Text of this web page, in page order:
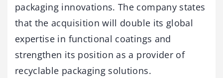
packaging innovations. The company states
that the acquisition will double its global
expertise in functional coatings and
strengthen its position as a provider of
recyclable packaging solutions.